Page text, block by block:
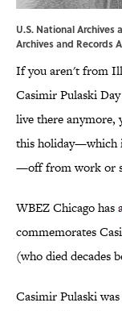
U.S. National Archives
Archives and Records
If you aren't from
Casimir Pulaski
live there anymore,
this holiday—which
—off from work or
WBEZ Chicago has
commemorates
(who died decades
Casimir Pulaski